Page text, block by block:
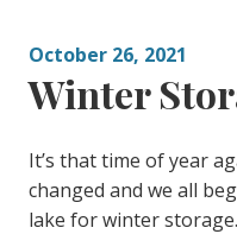
October 26, 2021
Winter
It’s that time of year
changed and we all
lake for winter storage.